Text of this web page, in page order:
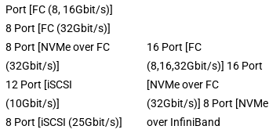
Port [FC (8, 16Gbit/s)]
8 Port [FC (32Gbit/s)]
8 Port [NVMe over FC
(32Gbit/s)]
12 Port [iSCSI
(10Gbit/s)]
8 Port [iSCSI (25Gbit/s)]
16 Port [FC
(8,16,32Gbit/s)] 16 Port
[NVMe over FC
(32Gbit/s)] 8 Port [NVMe
over InfiniBand